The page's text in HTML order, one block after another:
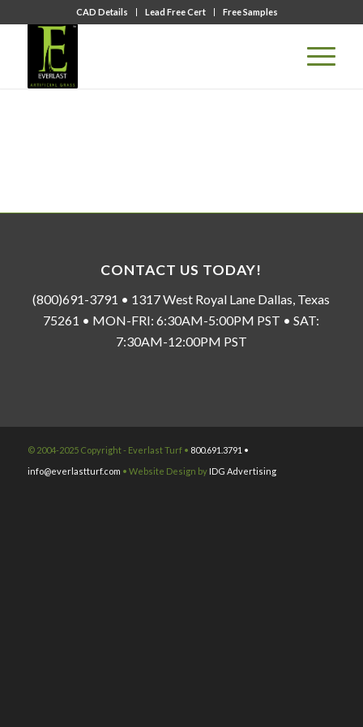
CAD Details Lead Free Cert Free Samples
CONTACT US TODAY!
(800)691-3791 • 1317 West Royal Lane Dallas, Texas
75261 • MON-FRI: 6:30AM-5:00PM PST • SAT:
7:30AM-12:00PM PST
© 2004-2025 Copyright - Everlast Turf • 800.691.3791 •
info@everlastturf.com • Website Design by IDG Advertising